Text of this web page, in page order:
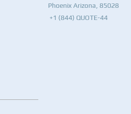
Phoenix Arizona, 85028
+1 (844) QUOTE-44